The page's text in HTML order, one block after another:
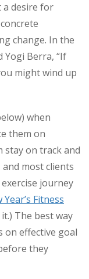
a desire for
change. In the
Yogi Berra, “If
might wind up
when
them on
stay on track and
most clients
journey
Fitness
The best way
on effective goal
they